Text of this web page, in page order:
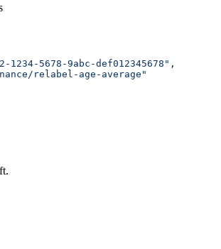
1234-5678-9abc-def012345678" ,
relabel-age-average"